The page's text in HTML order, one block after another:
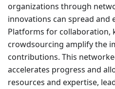
organizations through
innovations can spread and
Platforms for collaboration,
crowdsourcing amplify the
contributions. This
accelerates progress and
resources and expertise,